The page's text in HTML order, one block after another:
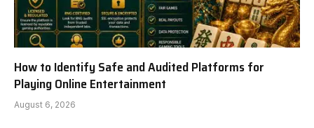
How to Identify Safe and Audited Platforms for
Playing Online Entertainment
August 6, 2026